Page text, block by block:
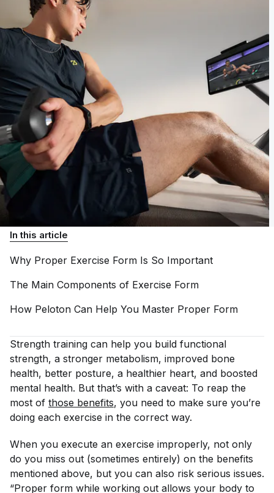
In this article
Why Proper Exercise Form Is So Important
The Main Components of Exercise Form
How Peloton Can Help You Master Proper Form
Strength training can help you build functional
strength, a stronger metabolism, improved bone
health, better posture, a healthier heart, and boosted
mental health. But that’s with a caveat: To reap the
most of those benefits, you need to make sure you’re
doing each exercise in the correct way.
When you execute an exercise improperly, not only
do you miss out (sometimes entirely) on the benefits
mentioned above, but you can also risk serious issues.
“Proper form while working out allows your body to